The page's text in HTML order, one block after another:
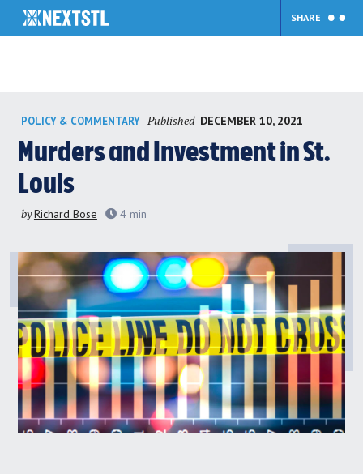
content
SHARE
POLICY & COMMENTARY Published DECEMBER 10, 2021
Murders and Investment in St.
Louis
byRichard Bose 4 min